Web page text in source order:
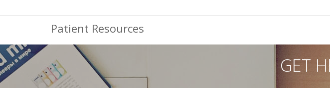
Patient Resources
GET